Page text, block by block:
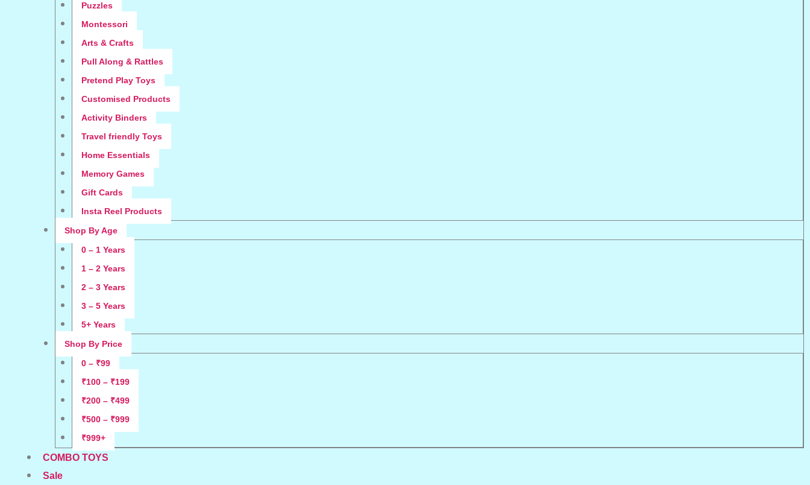
Puzzles
Montessori
Arts & Crafts
Pull Along & Rattles
Pretend Play Toys
Customised Products
Activity Binders
Travel friendly Toys
Home Essentials
Memory Games
Gift Cards
Insta Reel Products
Shop By Age
0 – 1 Years
1 – 2 Years
2 – 3 Years
3 – 5 Years
5+ Years
Shop By Price
0 – ₹99
₹100 – ₹199
₹200 – ₹499
₹500 – ₹999
₹999+
COMBO TOYS
Sale